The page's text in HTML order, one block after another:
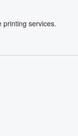
printing services.